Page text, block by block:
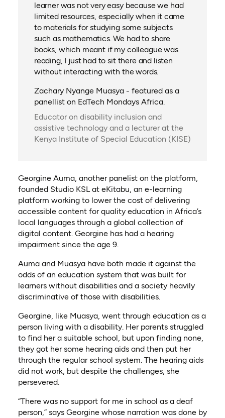
learner was not very easy because we had
limited resources, especially when it came
to materials for studying some subjects
such as mathematics. We had to share
books, which meant if my colleague was
reading, I just had to sit there and listen
without interacting with the words.
Zachary Nyange Muasya - featured as a
panellist on EdTech Mondays Africa.
Educator on disability inclusion and
assistive technology and a lecturer at the
Kenya Institute of Special Education (KISE)
Georgine Auma, another panelist on the platform,
founded Studio KSL at eKitabu, an e-learning
platform working to lower the cost of delivering
accessible content for quality education in Africa’s
local languages through a global collection of
digital content. Georgine has had a hearing
impairment since the age 9.
Auma and Muasya have both made it against the
odds of an education system that was built for
learners without disabilities and a society heavily
discriminative of those with disabilities.
Georgine, like Muasya, went through education as a
person living with a disability. Her parents struggled
to find her a suitable school, but upon finding none,
they got her some hearing aids and then put her
through the regular school system. The hearing aids
did not work, but despite the challenges, she
persevered.
“There was no support for me in school as a deaf
person,” says Georgine whose narration was done by